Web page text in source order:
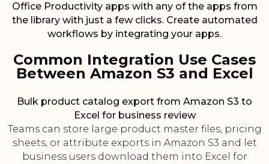
Office Productivity apps with any of the apps from
the library with just a few clicks. Create automated
workflows by integrating your apps.
Common Integration Use Cases
Between Amazon S3 and Excel
Bulk product catalog export from Amazon S3 to
Excel for business review
Teams can store large product master files, pricing
sheets, or attribute exports in Amazon S3 and let
business users download them into Excel for